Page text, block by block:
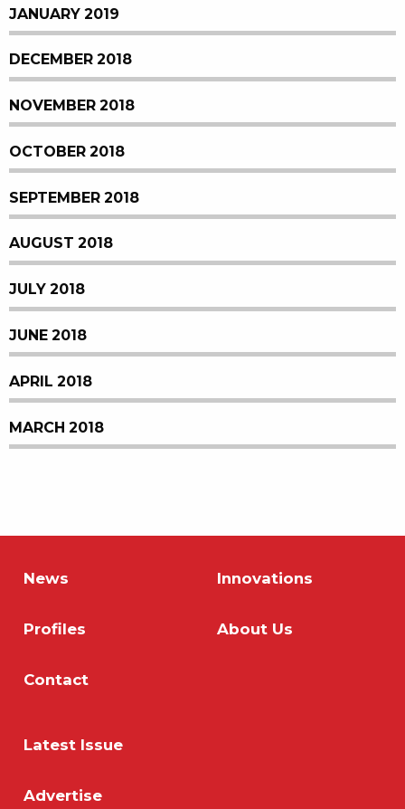
JANUARY 2019
DECEMBER 2018
NOVEMBER 2018
OCTOBER 2018
SEPTEMBER 2018
AUGUST 2018
JULY 2018
JUNE 2018
APRIL 2018
MARCH 2018
News Innovations
Profiles About Us
Contact
Latest Issue
Advertise